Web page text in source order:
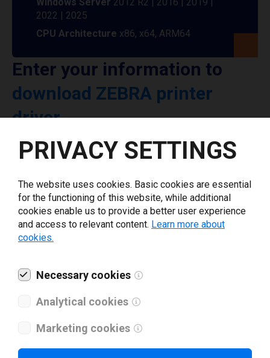
2022 | 2025
CPU Architecture x86, x64, ARM64
Enter your information to
download ZEBRA printer
driver
Select driver version *
Your e-mail*
What tools for labeling are you using today? *
I have read and agree to the
PRIVACY SETTINGS
The website uses cookies. Basic cookies are essential
for the functioning of this website, while additional
cookies enable us to provide a better user experience
and access to relevant content. Learn more about
cookies.
Necessary cookies
Analytical cookies
Marketing cookies